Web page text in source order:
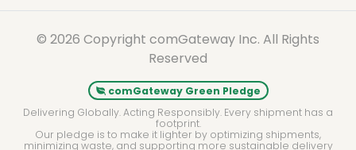
© 2026 Copyright comGateway Inc. All Rights
Reserved
comGateway Green Pledge
Delivering Globally. Acting Responsibly. Every shipment has a
footprint.
Our pledge is to make it lighter by optimizing shipments,
minimizing waste, and supporting more sustainable delivery